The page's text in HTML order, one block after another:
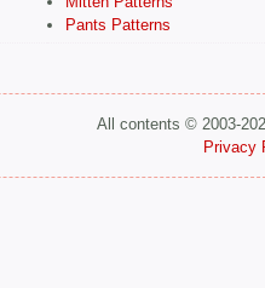
Pants Patterns
All contents © 2003-
Privacy